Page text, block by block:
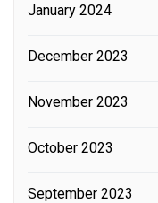
January 2024
December 2023
November 2023
October 2023
September 2023